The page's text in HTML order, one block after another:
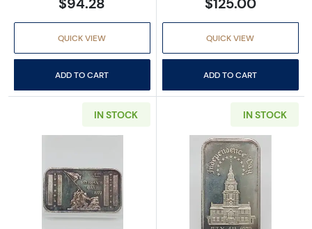
QUICK VIEW
ADD TO CART
QUICK VIEW
ADD TO CART
IN STOCK
Read more about1973 Veteran's Day 1 oz
IN STOCK
Read more